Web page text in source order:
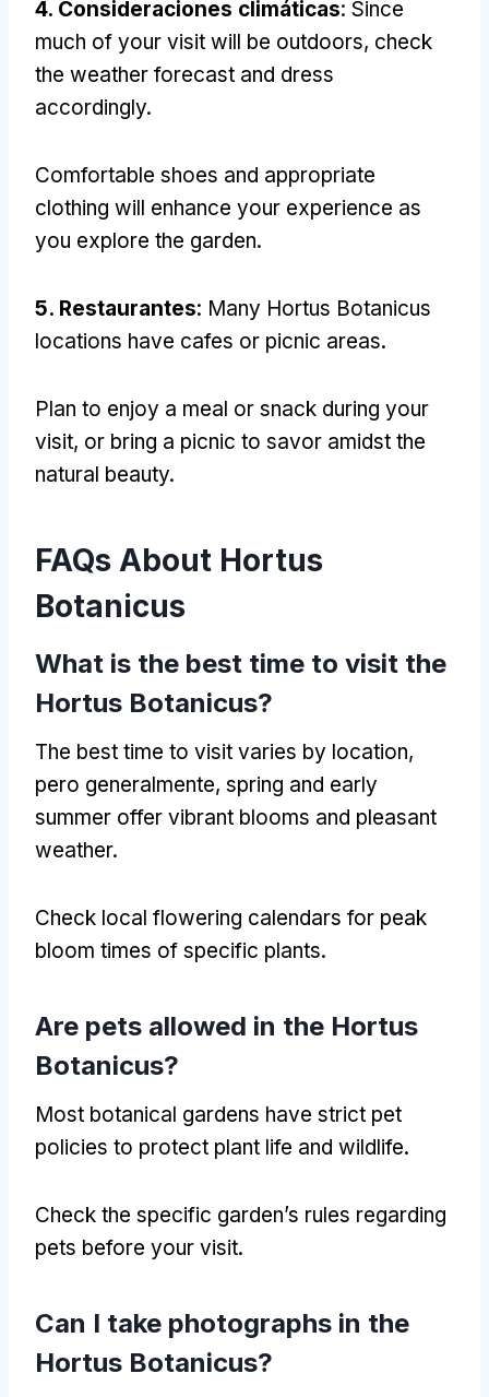
4. Consideraciones climáticas: Since
much of your visit will be outdoors, check
the weather forecast and dress
accordingly.
Comfortable shoes and appropriate
clothing will enhance your experience as
you explore the garden.
5. Restaurantes: Many Hortus Botanicus
locations have cafes or picnic areas.
Plan to enjoy a meal or snack during your
visit, or bring a picnic to savor amidst the
natural beauty.
FAQs About Hortus
Botanicus
What is the best time to visit the
Hortus Botanicus?
The best time to visit varies by location,
pero generalmente, spring and early
summer offer vibrant blooms and pleasant
weather.
Check local flowering calendars for peak
bloom times of specific plants.
Are pets allowed in the Hortus
Botanicus?
Most botanical gardens have strict pet
policies to protect plant life and wildlife.
Check the specific garden’s rules regarding
pets before your visit.
Can I take photographs in the
Hortus Botanicus?